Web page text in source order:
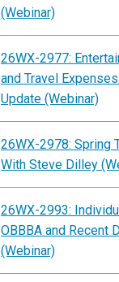
(Webinar)
26WX-2977:
and Travel
Update (Webinar)
26WX-2978: Spring
With Steve Dilley
26WX-2993:
OBBBA and Recent
(Webinar)